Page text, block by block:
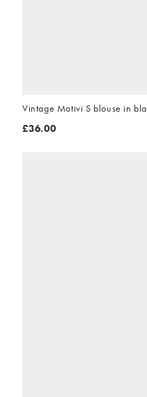
Vintage Motivi S blouse in
£36.00